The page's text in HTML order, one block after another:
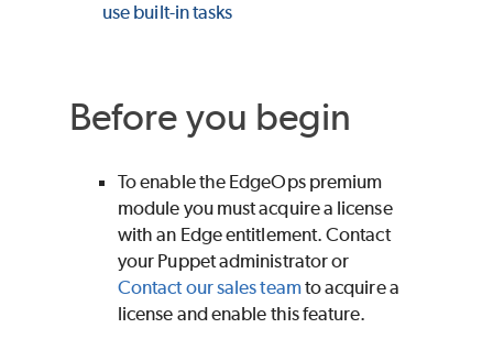
use built-in tasks
Before you begin
To enable the EdgeOps premium
module you must acquire a license
with an Edgeentitlement. Contact
your Puppetadministrator or
Contact our sales teamto acquire a
license and enable this feature.